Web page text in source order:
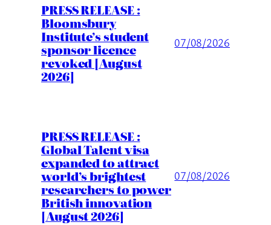
PRESS RELEASE :
Bloomsbury
Institute’s student
sponsor licence
revoked [August
2026]
07/08/2026
PRESS RELEASE :
Global Talent visa
expanded to attract
world’s brightest
researchers to power
British innovation
[August 2026]
07/08/2026